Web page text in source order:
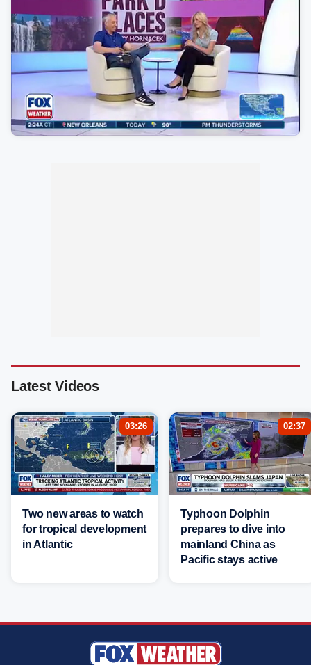
Latest Videos
03:26
Two new areas to watch
for tropical development
in Atlantic
02:37
Typhoon Dolphin
prepares to dive into
mainland China as
Pacific stays active